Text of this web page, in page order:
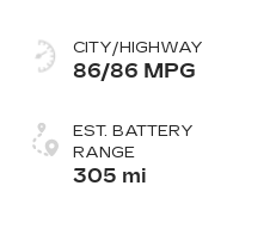
CITY/HIGHWAY
86/86 MPG
EST. BATTERY
RANGE
305 mi